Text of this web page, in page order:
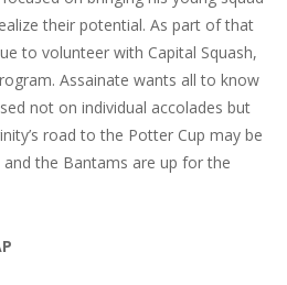
their potential. As part of that
to volunteer with Capital Squash,
Assainate wants all to know
not on individual accolades but
road to the Potter Cup may be
the Bantams are up for the